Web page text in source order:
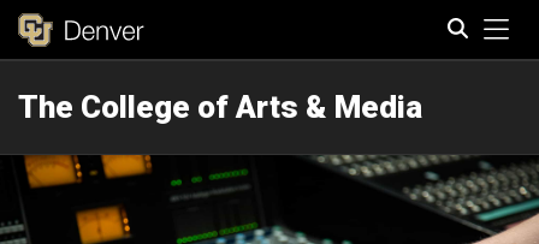
The College of Arts & Media